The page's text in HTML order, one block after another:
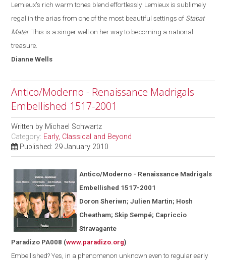
Lemieux's rich warm tones blend effortlessly. Lemieux is sublimely
regal in the arias from one of the most beautiful settings of Stabat
Mater. This is a singer well on her way to becoming a national
treasure.
DianneWells
Antico/Moderno - Renaissance Madrigals
Embellished 1517-2001
Written by Michael Schwartz
Category: Early, Classical and Beyond
Published: 29 January 2010
Antico/Moderno - Renaissance Madrigals
Embellished 1517-2001
Doron Sheriwn; Julien Martin; Hosh
Cheatham; Skip Sempé; Capriccio
Stravagante
Paradizo PA008 (www.paradizo.org)
Embellished? Yes, in a phenomenon unknown even to regular early